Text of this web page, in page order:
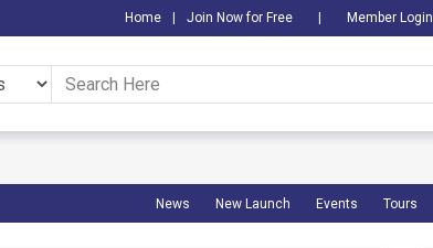
Home Join Now for Free Member Login
News New Launch Events Tours